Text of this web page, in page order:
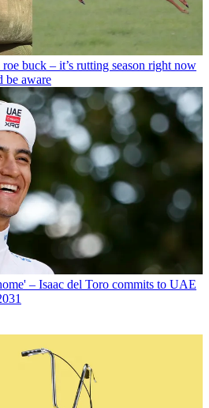
buck – it’s rutting season right now
be aware
– Isaac del Toro commits to UAE